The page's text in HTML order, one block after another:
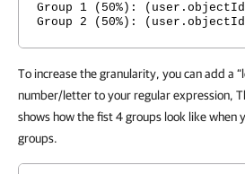
Group 1 (50%):
Group 2 (50%):
To increase the granularity, you can add a
number/letter to your regular expression,
shows how the fist 4 groups look like when
groups.